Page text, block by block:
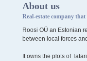
About us
Real-estate company
Roosi OÜ an Estonian
between local forces
It owns the plots of